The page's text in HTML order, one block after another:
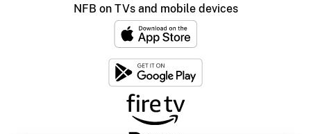
NFB on TVs and mobile devices